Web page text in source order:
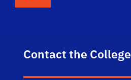
Contact the College